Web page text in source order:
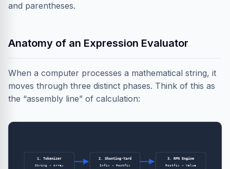
and parentheses.
Anatomy of an Expression Evaluator
When a computer processes a mathematical string, it
moves through three distinct phases. Think of this as
the “assembly line” of calculation:
1. Tokenizer
String → Array
2. Shunting-Yard
Infix → Postfix
3. RPN Engine
Postfix → Value